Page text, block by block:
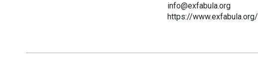
info@exfabula.org
https://www.exfabula.org/